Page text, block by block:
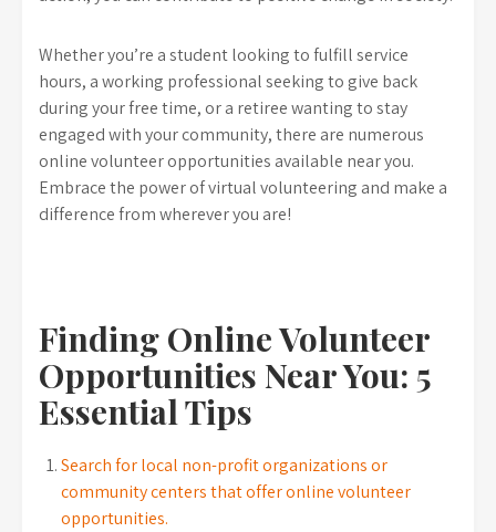
Whether you’re a student looking to fulfill service
hours, a working professional seeking to give back
during your free time, or a retiree wanting to stay
engaged with your community, there are numerous
online volunteer opportunities available near you.
Embrace the power of virtual volunteering and make a
difference from wherever you are!
Finding Online Volunteer
Opportunities Near You: 5
Essential Tips
Search for local non-profit organizations or
community centers that offer online volunteer
opportunities.